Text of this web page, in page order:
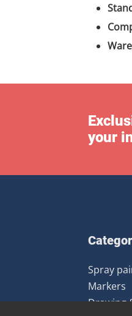
your
Spray
Markers
Drawing